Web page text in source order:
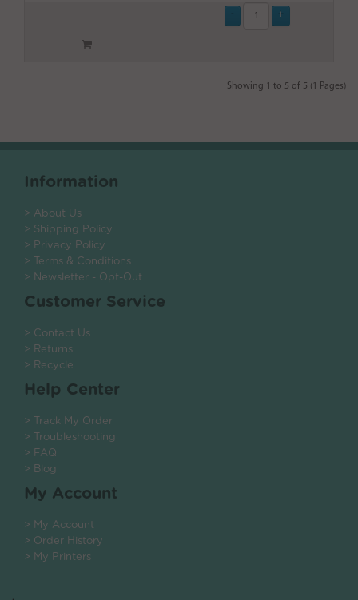
Showing 1 to 5 of 5 (1 Pages)
Information
> About Us
> Shipping Policy
> Privacy Policy
> Terms & Conditions
> Newsletter - Opt-Out
Customer Service
> Contact Us
> Returns
> Recycle
Help Center
> Track My Order
> Troubleshooting
> FAQ
> Blog
My Account
> My Account
> Order History
> My Printers
.